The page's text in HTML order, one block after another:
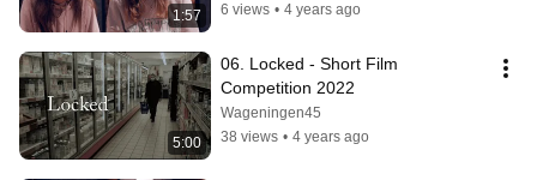
1:57
6 views • 4 years ago
5:00
06. Locked - Short Film
Competition 2022
Wageningen45
38 views • 4 years ago